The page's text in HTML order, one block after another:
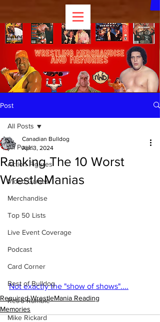
Post
All Posts
Action Figures
Video Games
Merchandise
Top 50 Lists
Live Event Coverage
Podcast
Card Corner
Best of Bulldog
Retro Rumble
Mike Rickard
All Posts
Ranking The 10 Worst
WrestleManias
Canadian Bulldog
Apr 3, 2024
Not exactly the "show of shows"....
Required WrestleMania Reading
Memories